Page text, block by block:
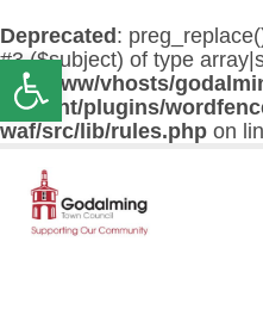
Open toolbar
Deprecated :
#3 ($subject) of type
/var/www/vhosts/
content/plugins/
waf/src/lib/rules.php on